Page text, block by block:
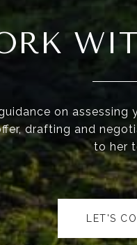
on
drafting and
to her
LET'S